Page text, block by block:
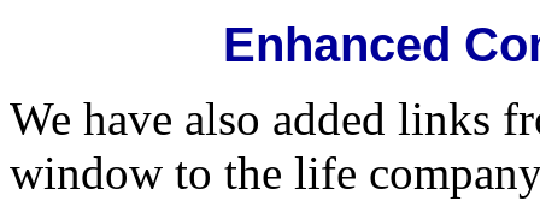
Enhanced
We have also added links
window to the life